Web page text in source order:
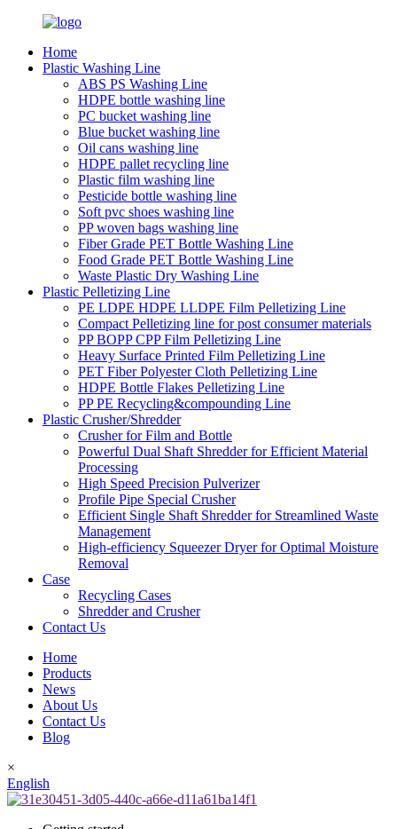
Home
Plastic Washing Line
ABS PS Washing Line
HDPE bottle washing line
PC bucket washing line
Blue bucket washing line
Oil cans washing line
HDPE pallet recycling line
Plastic film washing line
Pesticide bottle washing line
Soft pvc shoes washing line
PP woven bags washing line
Fiber Grade PET Bottle Washing Line
Food Grade PET Bottle Washing Line
Waste Plastic Dry Washing Line
Plastic Pelletizing Line
PE LDPE HDPE LLDPE Film Pelletizing Line
Compact Pelletizing line for post consumer materials
PP BOPP CPP Film Pelletizing Line
Heavy Surface Printed Film Pelletizing Line
PET Fiber Polyester Cloth Pelletizing Line
HDPE Bottle Flakes Pelletizing Line
PP PE Recycling&compounding Line
Plastic Crusher/Shredder
Crusher for Film and Bottle
Powerful Dual Shaft Shredder for Efficient Material
Processing
High Speed Precision Pulverizer
Profile Pipe Special Crusher
Efficient Single Shaft Shredder for Streamlined Waste
Management
High-efficiency Squeezer Dryer for Optimal Moisture
Removal
Case
Recycling Cases
Shredder and Crusher
Contact Us
Home
Products
News
About Us
Contact Us
Blog
×
English